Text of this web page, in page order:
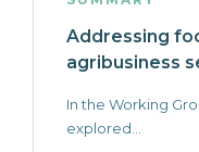
Addressing
agribusiness
In the Working
explored...